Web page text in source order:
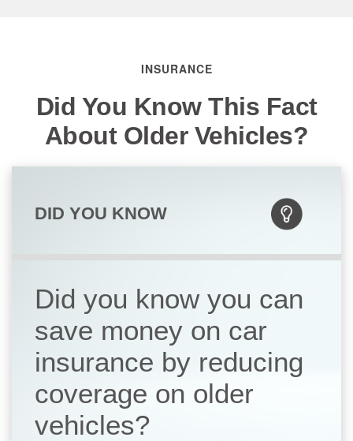
INSURANCE
Did You Know This Fact
About Older Vehicles?
DID YOU KNOW
Did you know you can
save money on car
insurance by reducing
coverage on older
vehicles?